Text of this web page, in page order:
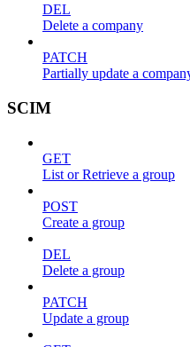
DEL
Delete a company
PATCH
Partially update a
SCIM
GET
List or Retrieve a group
POST
Create a group
DEL
Delete a group
PATCH
Update a group